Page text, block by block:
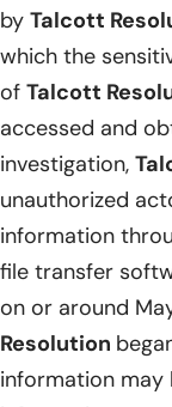
by Talcott
which the
of Talcott
accessed and
investigation,
unauthorized
information
file transfer
on or around
Resolution
information may